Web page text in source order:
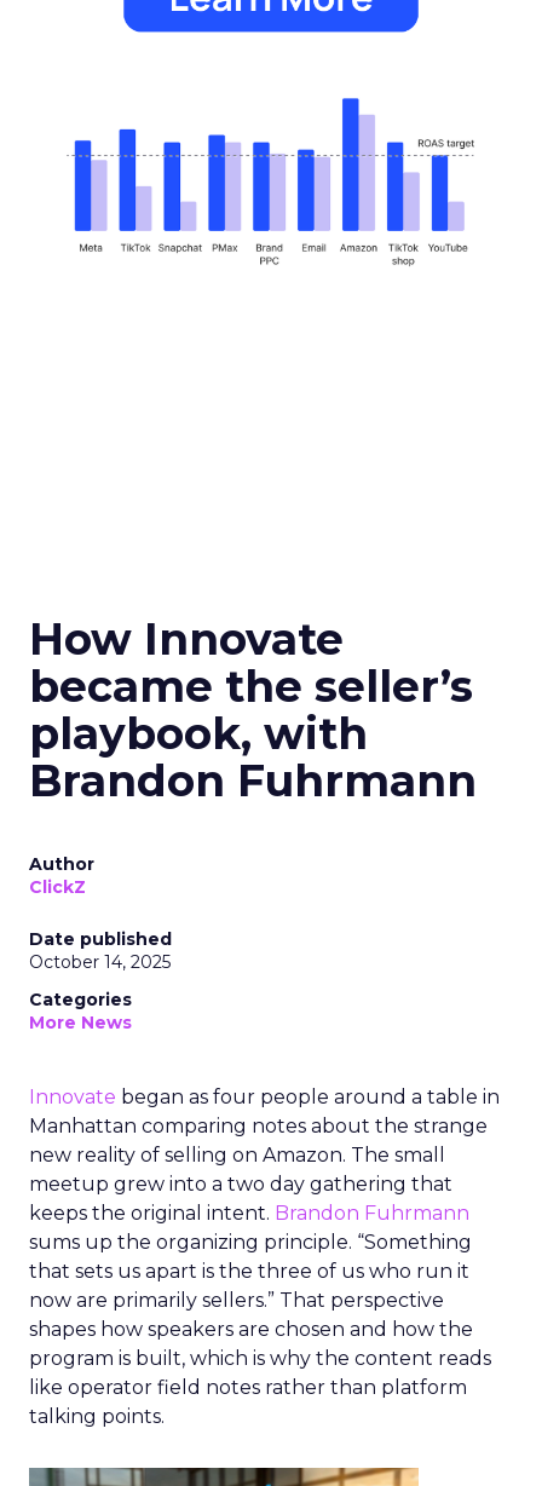
How Innovate
became the seller’s
playbook, with
Brandon Fuhrmann
Author
ClickZ
Date published
October 14, 2025
Categories
More News
Innovate began as four people around a table in
Manhattan comparing notes about the strange
new reality of selling on Amazon. The small
meetup grew into a two day gathering that
keeps the original intent. Brandon Fuhrmann
sums up the organizing principle. “Something
that sets us apart is the three of us who run it
now are primarily sellers.” That perspective
shapes how speakers are chosen and how the
program is built, which is why the content reads
like operator field notes rather than platform
talking points.